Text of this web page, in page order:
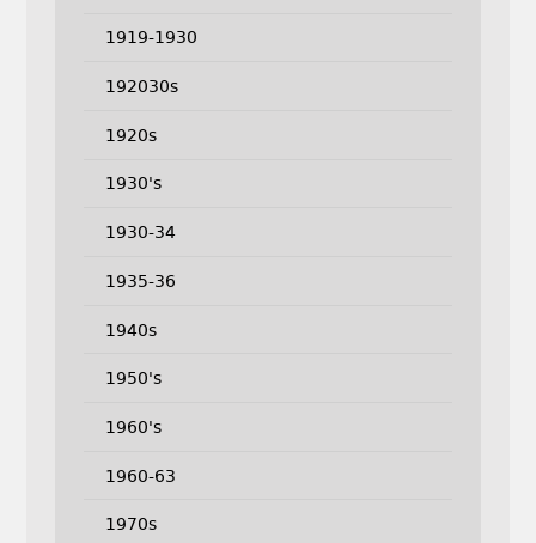
1919-1930
192030s
1920s
1930's
1930-34
1935-36
1940s
1950's
1960's
1960-63
1970s